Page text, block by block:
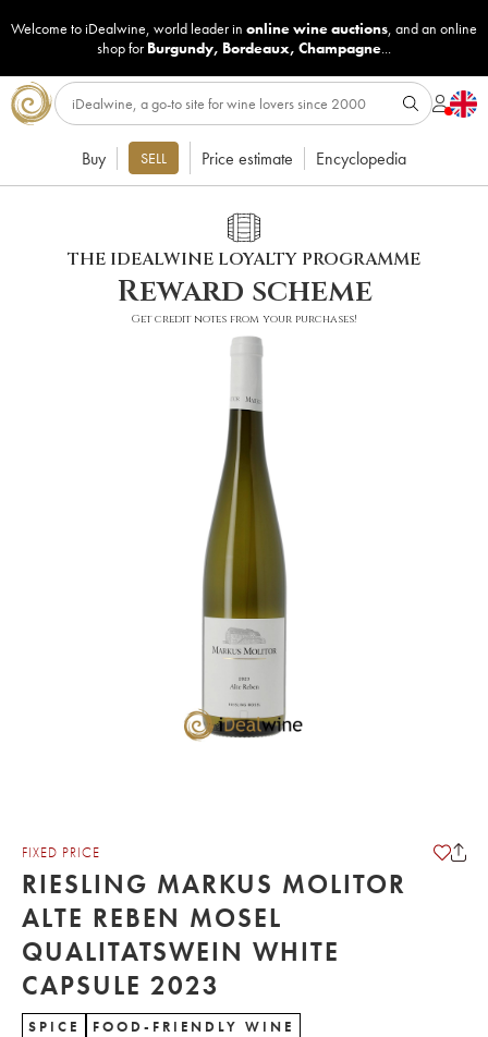
Welcome to iDealwine, world leader in online wine auctions, and an online
shop for Burgundy, Bordeaux, Champagne...
Buy SELL Price estimate Encyclopedia
THE IDEALWINE LOYALTY PROGRAMME
Reward scheme
Get credit notes from your purchases!
FIXED PRICE
RIESLING MARKUS MOLITOR
ALTE REBEN MOSEL
QUALITATSWEIN WHITE
CAPSULE 2023
SPICE FOOD-FRIENDLY WINE